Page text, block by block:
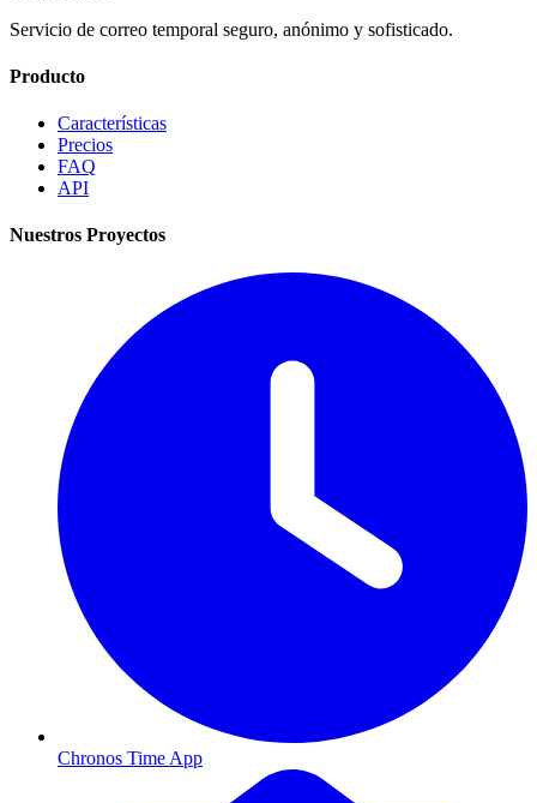
Servicio de correo temporal seguro, anónimo y sofisticado.
Producto
Características
Precios
FAQ
API
Nuestros Proyectos
Chronos Time App